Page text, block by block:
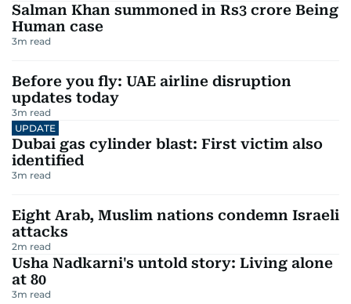
Salman Khan summoned in Rs3 crore Being
Human case
3m read
Before you fly: UAE airline disruption
updates today
3m read
UPDATE
Dubai gas cylinder blast: First victim also
identified
3m read
Eight Arab, Muslim nations condemn Israeli
attacks
2m read
Usha Nadkarni's untold story: Living alone
at 80
3m read